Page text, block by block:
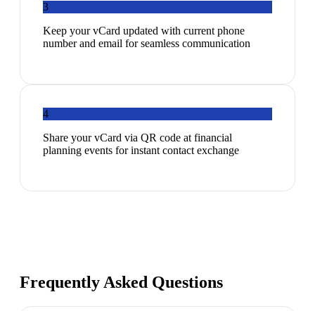
3
Keep your vCard updated with current phone
number and email for seamless communication
4
Share your vCard via QR code at financial
planning events for instant contact exchange
Frequently Asked Questions